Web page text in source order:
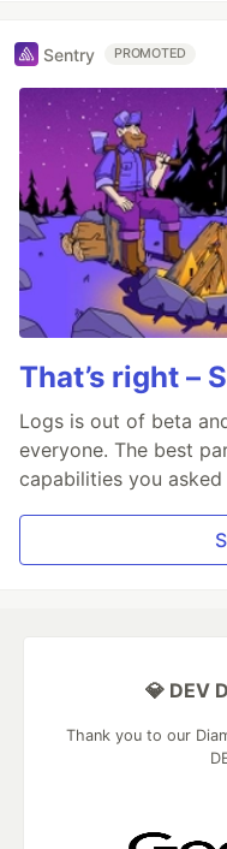
Sentry PROMOTED
That’s right –
Logs is out of beta
everyone. The best
capabilities you
💎 DEV
Thank you to our